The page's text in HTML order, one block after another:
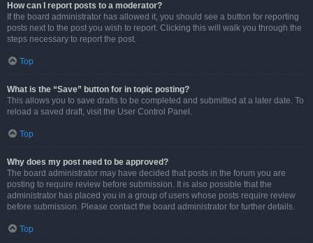
How can I report posts to a moderator?
If the board administrator has allowed it, you should see a button for reporting
posts next to the post you wish to report. Clicking this will walk you through the
steps necessary to report the post.
Top
What is the “Save” button for in topic posting?
This allows you to save drafts to be completed and submitted at a later date. To
reload a saved draft, visit the User Control Panel.
Top
Why does my post need to be approved?
The board administrator may have decided that posts in the forum you are
posting to require review before submission. It is also possible that the
administrator has placed you in a group of users whose posts require review
before submission. Please contact the board administrator for further details.
Top